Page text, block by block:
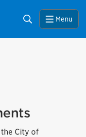
Search Menu
City of